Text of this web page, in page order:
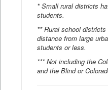
* Small rural districts
students.
** Rural school
distance from large
students or less.
*** Not including the
and the Blind or